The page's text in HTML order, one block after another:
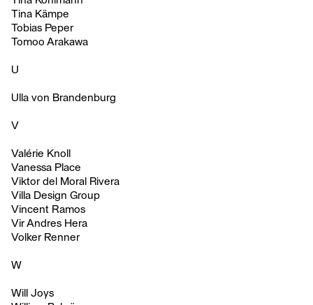
Tina Kämpe
Tobias Peper
Tomoo Arakawa
U
Ulla von Brandenburg
V
Valérie Knoll
Vanessa Place
Viktor del Moral Rivera
Villa Design Group
Vincent Ramos
Vir Andres Hera
Volker Renner
W
Will Joys